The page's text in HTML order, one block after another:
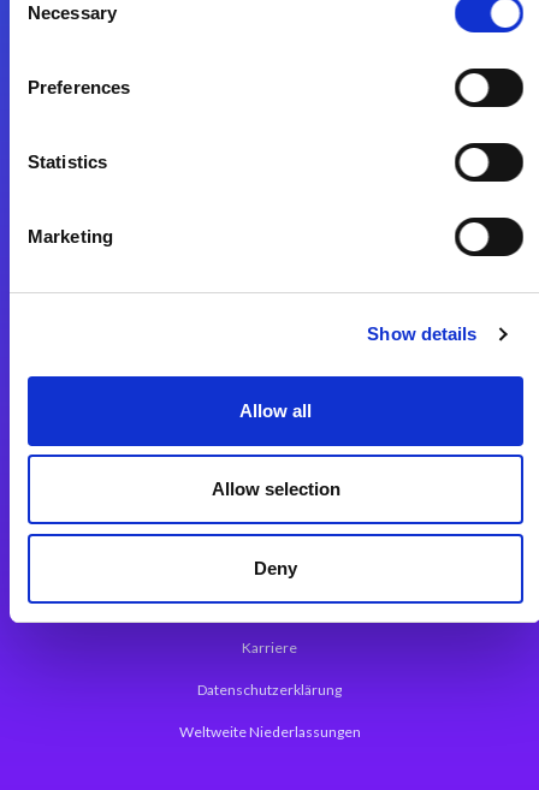
Selection
Necessary
Preferences
Statistics
Marketing
Show details
Allow all
Allow selection
Deny
Start exceeding your digital transformation
App Entwicklungsplattform
Magic xpa Low Code Plattform
Magic xpa Web Application Framework
Über Magic Software
Pressemitteilungen
Karriere
Datenschutzerklärung
Weltweite Niederlassungen